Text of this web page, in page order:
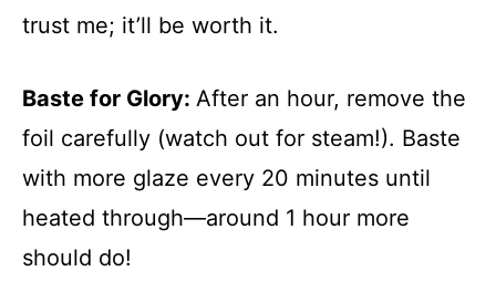
trust me; it’ll be worth it.
Baste for Glory: After an hour, remove the
foil carefully (watch out for steam!). Baste
with more glaze every 20 minutes until
heated through—around 1 hour more
should do!